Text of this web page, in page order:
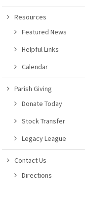
Resources
Featured News
Helpful Links
Calendar
Parish Giving
Donate Today
Stock Transfer
Legacy League
Contact Us
Directions